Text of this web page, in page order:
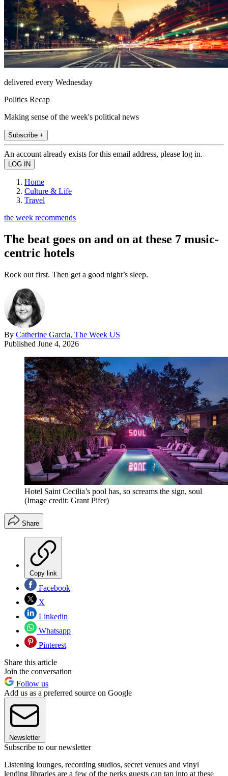
delivered every Wednesday
Politics Recap
Making sense of the week's political news
Subscribe +
An account already exists for this email address, please log in.
Home
Culture & Life
Travel
the week recommends
The beat goes on and on at these 7 music-
centric hotels
Rock out first. Then get a good night’s sleep.
By Catherine Garcia, The Week US
Published June 4, 2026
Hotel Saint Cecilia’s pool has, so screams the sign, soul
(Image credit: Grant Pifer)
Share
Copy link
Facebook
X
Linkedin
Whatsapp
Pinterest
Share this article
Join the conversation
Follow us
Add us as a preferred source on Google
Newsletter
Subscribe to our newsletter
Listening lounges, recording studios, secret venues and vinyl
lending libraries are a few of the perks guests can tap into at these